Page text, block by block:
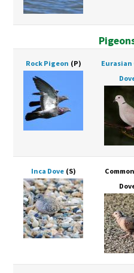
Rock Pigeon (P)
Inca Dove (S)